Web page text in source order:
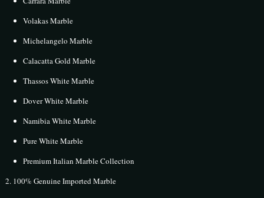
Volakas Marble
Michelangelo Marble
Calacatta Gold Marble
Thassos White Marble
Dover White Marble
Namibia White Marble
Pure White Marble
Premium Italian Marble Collection
2. 100% Genuine Imported Marble